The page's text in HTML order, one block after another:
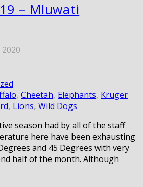
– Mluwati
, Cheetah, Elephants, Kruger
, Lions, Wild Dogs
season had by all of the staff
here have been exhausting
and 45 Degrees with very
half of the month. Although